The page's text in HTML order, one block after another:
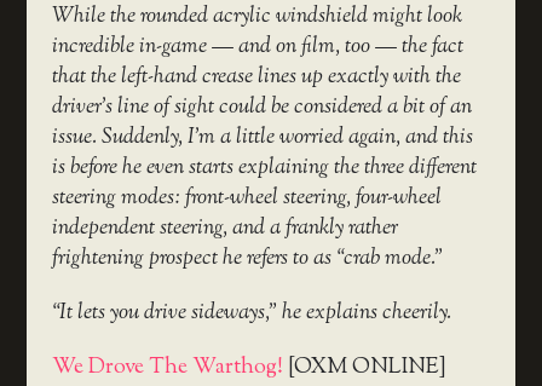
While the rounded acrylic windshield might look
incredible in-game — and on film, too — the fact
that the left-hand crease lines up exactly with the
driver’s line of sight could be considered a bit of an
issue. Suddenly, I’m a little worried again, and this
is before he even starts explaining the three different
steering modes: front-wheel steering, four-wheel
independent steering, and a frankly rather
frightening prospect he refers to as “crab mode.”
“It lets you drive sideways,” he explains cheerily.
We Drove The Warthog! [OXM ONLINE]